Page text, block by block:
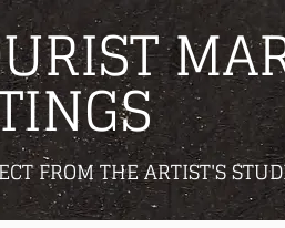
FROM THE ARTIST'S